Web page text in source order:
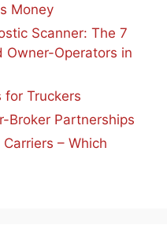
Money
Scanner: The 7
Owner-Operators in
for Truckers
Broker Partnerships
– Which